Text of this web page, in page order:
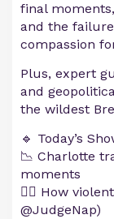
final
and the
compassion
Plus, expert
and
the wildest
🔹 Today’s
📉 Charlotte
moments
🧑‍⚖️ How
@JudgeNap)